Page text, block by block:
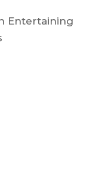
Entertaining